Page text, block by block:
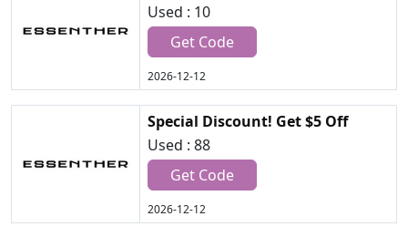
Used : 10
Get Code
2026-12-12
Special Discount! Get $5 Off
Used : 88
Get Code
2026-12-12